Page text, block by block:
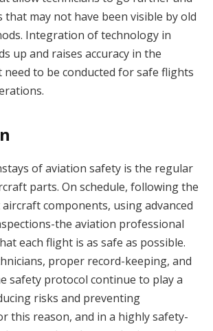
that may not have been visible by old
Integration of technology in
up and raises accuracy in the
to be conducted for safe flights
of aviation safety is the regular
parts. On schedule, following the
components, using advanced
the aviation professional
each flight is as safe as possible.
proper record-keeping, and
safety protocol continue to play a
risks and preventing
this reason, and in a highly safety-